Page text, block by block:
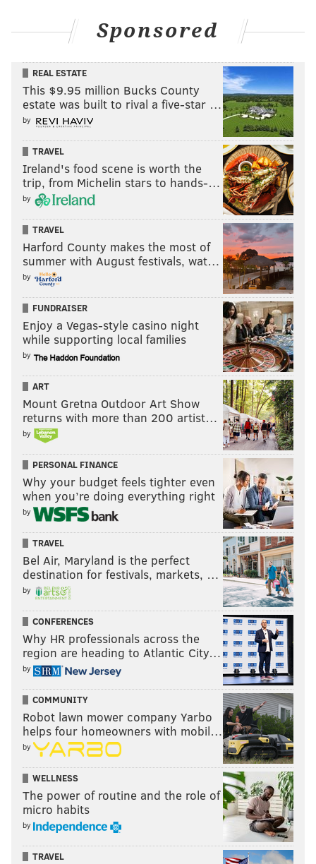
Sponsored
REAL ESTATE
This $9.95 million Bucks County
estate was built to rival a five-star …
by
TRAVEL
Ireland's food scene is worth the
trip, from Michelin stars to hands-…
by
TRAVEL
Harford County makes the most of
summer with August festivals, wat…
by
FUNDRAISER
Enjoy a Vegas-style casino night
while supporting local families
by
ART
Mount Gretna Outdoor Art Show
returns with more than 200 artist…
by
PERSONAL FINANCE
Why your budget feels tighter even
when you’re doing everything right
by
TRAVEL
Bel Air, Maryland is the perfect
destination for festivals, markets, …
by
CONFERENCES
Why HR professionals across the
region are heading to Atlantic City…
by
COMMUNITY
Robot lawn mower company Yarbo
helps four homeowners with mobil…
by
WELLNESS
The power of routine and the role of
micro habits
by
TRAVEL